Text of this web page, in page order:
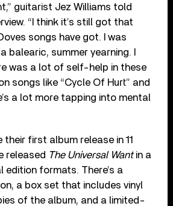
guitarist Jez Williams told
“I think it’s still got that
songs have got. I was
balearic, summer yearning. I
was a lot of self-help in these
songs like “Cycle Of Hurt” and
a lot more tapping into mental
first album release in 11
released The Universal Wantin a
edition formats. There’s a
a box set that includes vinyl
of the album, and a limited-